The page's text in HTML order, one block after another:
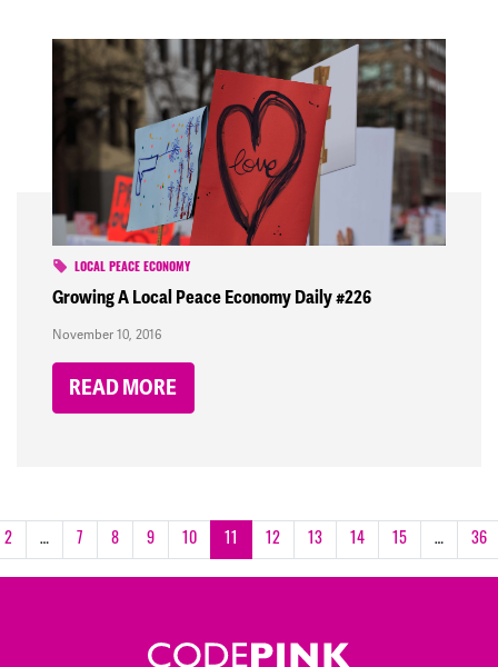
LOCAL PEACE ECONOMY
Growing A Local Peace Economy Daily #226
November 10, 2016
READ MORE
2 … 7 8 9 10 11 12 13 14 15 … 36